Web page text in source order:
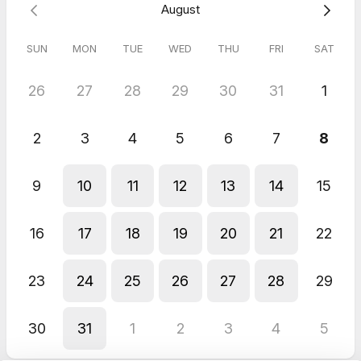
August
SUN MON TUE WED THU FRI SAT
26 27 28 29 30 31 1
2 3 4 5 6 7 8
9 10 11 12 13 14 15
16 17 18 19 20 21 22
23 24 25 26 27 28 29
30 31 1 2 3 4 5